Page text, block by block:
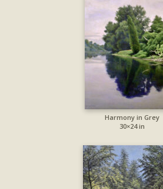
Harmony in Grey
30×24 in